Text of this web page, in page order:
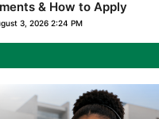
& How to Apply
3, 2026 2:24 PM